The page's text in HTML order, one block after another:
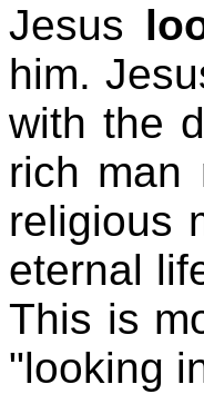
Jesus
him.
with the
rich man
religious
eternal
This is
"looking